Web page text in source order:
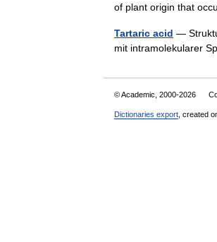
of plant origin that
Tartaric acid —
mit intramolekularer
© Academic, 2000-2026
Dictionaries export , created